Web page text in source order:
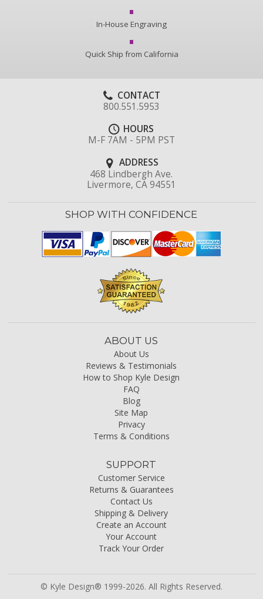
In-House Engraving
Quick Ship from California
CONTACT
800.551.5953
HOURS
M-F 7AM - 5PM PST
ADDRESS
468 Lindbergh Ave.
Livermore, CA 94551
SHOP WITH CONFIDENCE
ABOUT US
About Us
Reviews & Testimonials
How to Shop Kyle Design
FAQ
Blog
Site Map
Privacy
Terms & Conditions
SUPPORT
Customer Service
Returns & Guarantees
Contact Us
Shipping & Delivery
Create an Account
Your Account
Track Your Order
© Kyle Design® 1999-2026. All Rights Reserved.